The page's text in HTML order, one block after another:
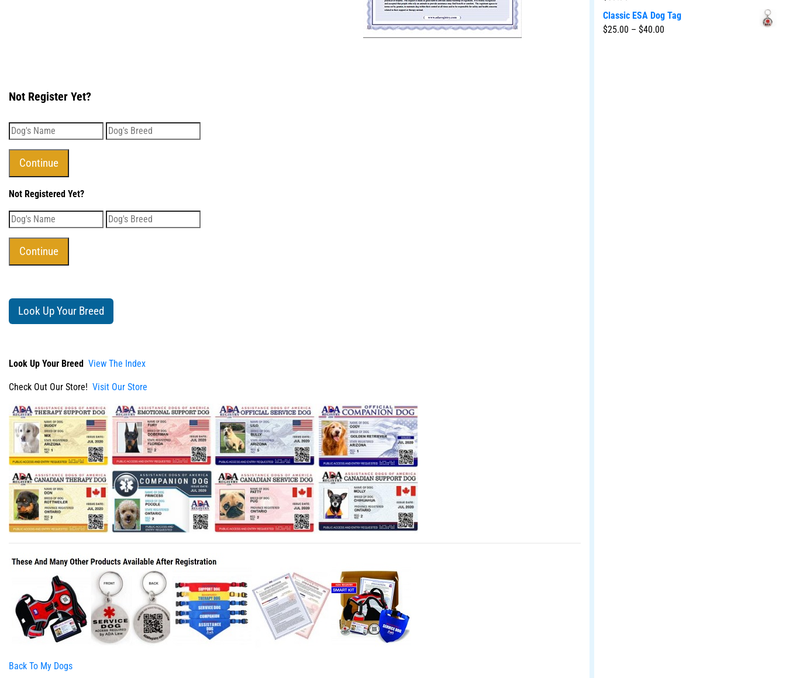
Not Register Yet?
Not Registered Yet?
Look Up Your Breed
Look Up Your Breed View The Index
Check Out Our Store! Visit Our Store
Back To My Dogs
Classic ESA Dog Tag
$25.00 – $40.00